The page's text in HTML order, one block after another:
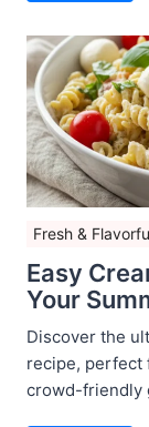
Fresh &
Easy
Your
Discover the
recipe, perfect
crowd-friendly